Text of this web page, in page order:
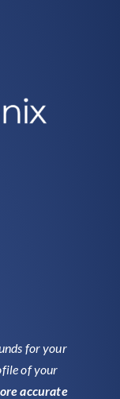
for your
of your
accurate